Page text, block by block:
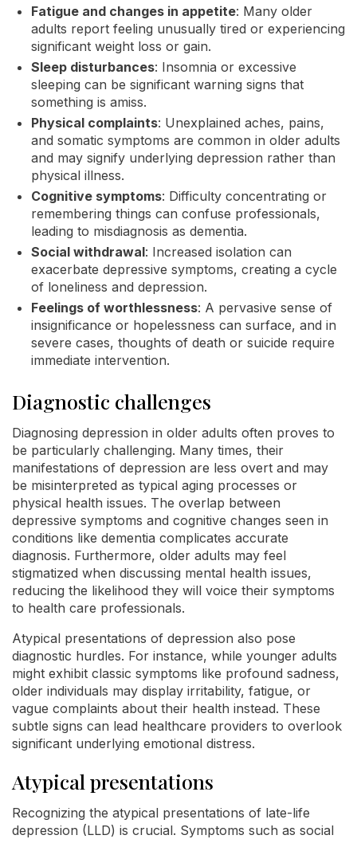
Fatigue and changes in appetite: Many older
adults report feeling unusually tired or experiencing
significant weight loss or gain.
Sleep disturbances: Insomnia or excessive
sleeping can be significant warning signs that
something is amiss.
Physical complaints: Unexplained aches, pains,
and somatic symptoms are common in older adults
and may signify underlying depression rather than
physical illness.
Cognitive symptoms: Difficulty concentrating or
remembering things can confuse professionals,
leading to misdiagnosis as dementia.
Social withdrawal: Increased isolation can
exacerbate depressive symptoms, creating a cycle
of loneliness and depression.
Feelings of worthlessness: A pervasive sense of
insignificance or hopelessness can surface, and in
severe cases, thoughts of death or suicide require
immediate intervention.
Diagnostic challenges
Diagnosing depression in older adults often proves to
be particularly challenging. Many times, their
manifestations of depression are less overt and may
be misinterpreted as typical aging processes or
physical health issues. The overlap between
depressive symptoms and cognitive changes seen in
conditions like dementia complicates accurate
diagnosis. Furthermore, older adults may feel
stigmatized when discussing mental health issues,
reducing the likelihood they will voice their symptoms
to health care professionals.
Atypical presentations of depression also pose
diagnostic hurdles. For instance, while younger adults
might exhibit classic symptoms like profound sadness,
older individuals may display irritability, fatigue, or
vague complaints about their health instead. These
subtle signs can lead healthcare providers to overlook
significant underlying emotional distress.
Atypical presentations
Recognizing the atypical presentations of late-life
depression (LLD) is crucial. Symptoms such as social